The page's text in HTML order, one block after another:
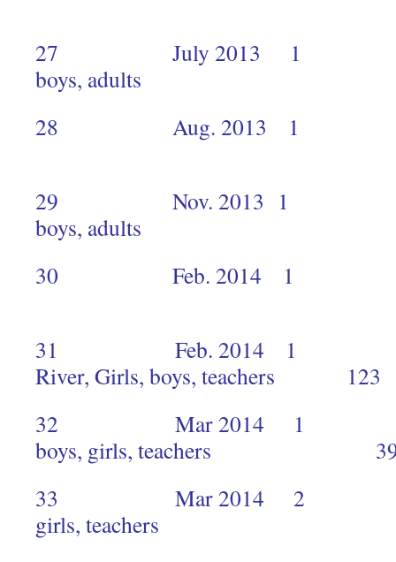
27 July 2013 1
boys, adults
28 Aug. 2013 1
29 Nov. 2013 1
boys, adults
30 Feb. 2014 1
31 Feb. 2014 1
River, Girls, boys, teachers 123
32 Mar 2014 1
boys, girls, teachers
33 Mar 2014 2
girls, teachers